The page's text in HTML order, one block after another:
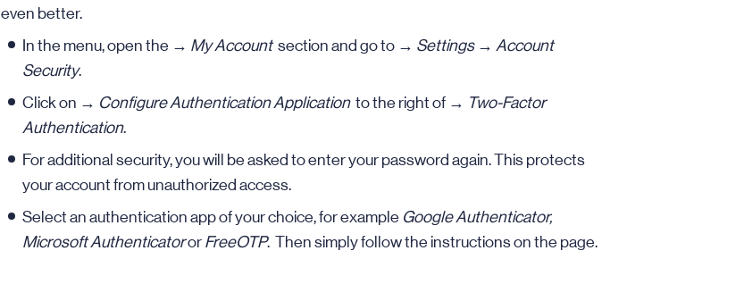
even better.
In the menu, open the → My Accountsection and go to → Settings→ Account
Security.
Click on → Configure Authentication Applicationto the right of → Two-Factor
Authentication.
For additional security, you will be asked to enter your password again. This protects
your account from unauthorized access.
Select an authentication app of your choice, for example Google Authenticator,
Microsoft Authenticatoror FreeOTP. Then simply follow the instructions on the page.